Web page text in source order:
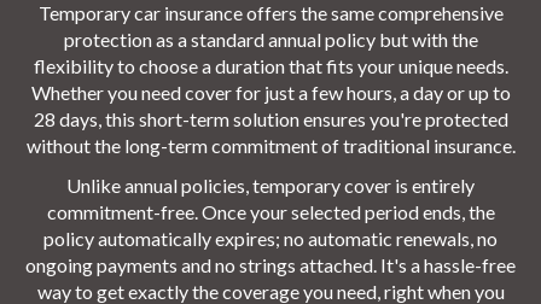
Temporary car insurance offers the same comprehensive
protection as a standard annual policy but with the
flexibility to choose a duration that fits your unique needs.
Whether you need cover for just a few hours, a day or up to
28 days, this short-term solution ensures you're protected
without the long-term commitment of traditional insurance.
Unlike annual policies, temporary cover is entirely
commitment-free. Once your selected period ends, the
policy automatically expires; no automatic renewals, no
ongoing payments and no strings attached. It's a hassle-free
way to get exactly the coverage you need, right when you